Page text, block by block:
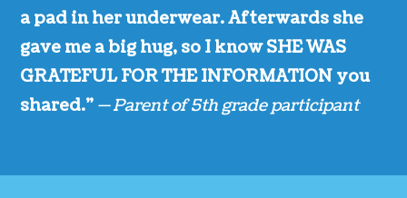
a pad in her underwear. Afterwards she
gave me a big hug, so I know SHE WAS
GRATEFUL FOR THE INFORMATION you
shared.” — Parent of 5th grade participant